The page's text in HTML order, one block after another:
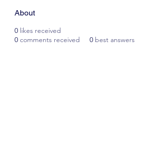
About
0 likes received
0 comments received 0 best answers